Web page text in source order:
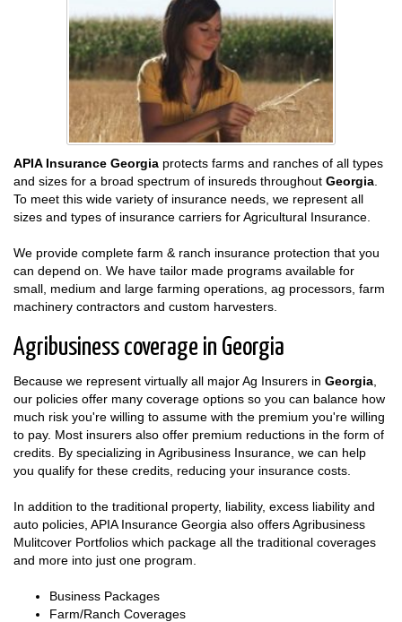
APIA Insurance Georgia protects farms and ranches of all types
and sizes for a broad spectrum of insureds throughout Georgia
To meet this wide variety of insurance needs, we represent all
sizes and types of insurance carriers for Agricultural Insurance.
We provide complete farm & ranch insurance protection that you
can depend on. We have tailor made programs available for
small, medium and large farming operations, ag processors, farm
machinery contractors and custom harvesters.
Agribusiness coverage in Georgia
Because we represent virtually all major Ag Insurers in Georgia
our policies offer many coverage options so you can balance how
much risk you're willing to assume with the premium you're willing
to pay. Most insurers also offer premium reductions in the form of
credits. By specializing in Agribusiness Insurance, we can help
you qualify for these credits, reducing your insurance costs.
In addition to the traditional property, liability, excess liability and
auto policies, APIA Insurance Georgia also offers Agribusiness
Mulitcover Portfolios which package all the traditional coverages
and more into just one program.
Business Packages
Farm/Ranch Coverages